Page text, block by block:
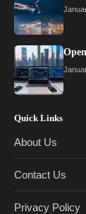
Quick Links
About Us
Contact Us
Privacy Policy